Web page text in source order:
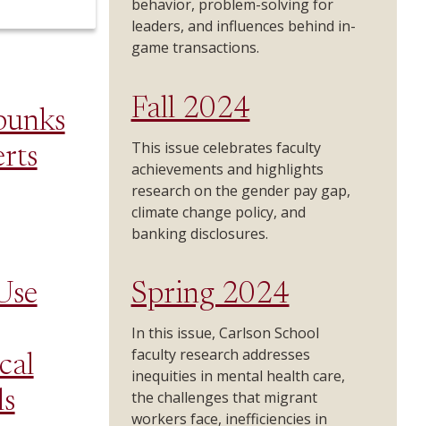
behavior, problem-solving for
leaders, and influences behind in-
game transactions.
Fall 2024
This issue celebrates faculty
achievements and highlights
research on the gender pay gap,
climate change policy, and
banking disclosures.
Spring 2024
In this issue, Carlson School
faculty research addresses
inequities in mental health care,
the challenges that migrant
workers face, inefficiencies in